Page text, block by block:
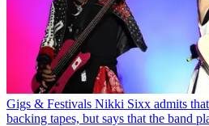
Gigs & Festivals Nikki Sixx admits
backing tapes, but says that the band